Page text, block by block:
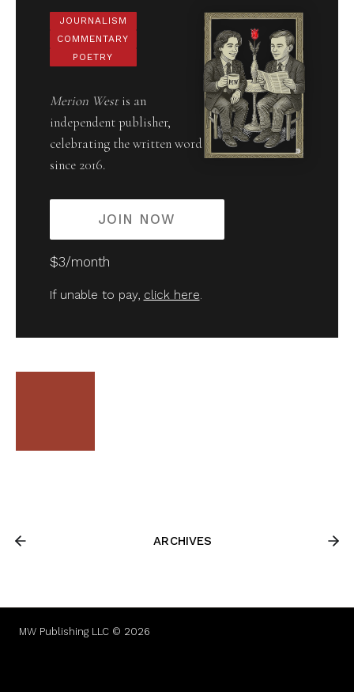
JOURNALISM
COMMENTARY
POETRY
Merion Westis an
independent publisher,
celebrating the written word
since 2016.
JOIN NOW
$3/month
If unable to pay, click here.
ARCHIVES
MW Publishing LLC © 2026